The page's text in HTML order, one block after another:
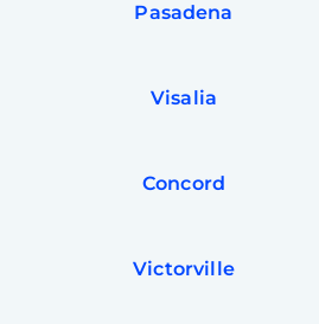
Pasadena
Visalia
Concord
Victorville